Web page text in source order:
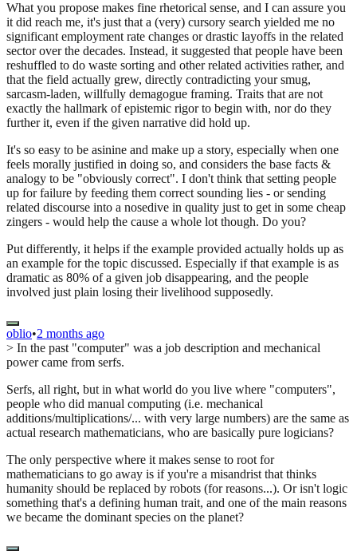
What you propose makes fine rhetorical sense, and I can assure you
it did reach me, it's just that a (very) cursory search yielded me no
significant employment rate changes or drastic layoffs in the related
sector over the decades. Instead, it suggested that people have been
reshuffled to do waste sorting and other related activities rather, and
that the field actually grew, directly contradicting your smug,
sarcasm-laden, willfully demagogue framing. Traits that are not
exactly the hallmark of epistemic rigor to begin with, nor do they
further it, even if the given narrative did hold up.
It's so easy to be asinine and make up a story, especially when one
feels morally justified in doing so, and considers the base facts &
analogy to be "obviously correct". I don't think that setting people
up for failure by feeding them correct sounding lies - or sending
related discourse into a nosedive in quality just to get in some cheap
zingers - would help the cause a whole lot though. Do you?
Put differently, it helps if the example provided actually holds up as
an example for the topic discussed. Especially if that example is as
dramatic as 80% of a given job disappearing, and the people
involved just plain losing their livelihood supposedly.
oblio•2 months ago
> In the past "computer" was a job description and mechanical
power came from serfs.
Serfs, all right, but in what world do you live where "computers",
people who did manual computing (i.e. mechanical
additions/multiplications/... with very large numbers) are the same as
actual research mathematicians, who are basically pure logicians?
The only perspective where it makes sense to root for
mathematicians to go away is if you're a misandrist that thinks
humanity should be replaced by robots (for reasons...). Or isn't logic
something that's a defining human trait, and one of the main reasons
we became the dominant species on the planet?